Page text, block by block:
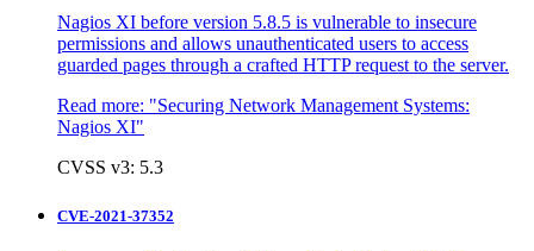
Nagios XI before version 5.8.5 is vulnerable to insecure
permissions and allows unauthenticated users to access
guarded pages through a crafted HTTP request to the server.
Read more: "Securing Network Management Systems:
Nagios XI"
CVSS v3: 5.3
CVE-2021-37352